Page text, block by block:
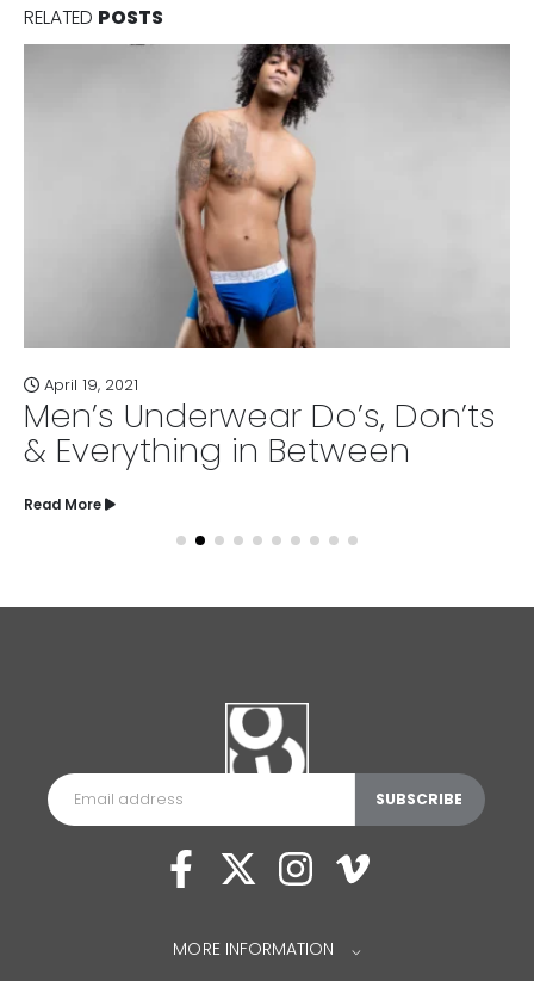
RELATED POSTS
April 19, 2021
Men’s Underwear Do’s, Don’ts
& Everything in Between
Read More
MORE INFORMATION ⌵